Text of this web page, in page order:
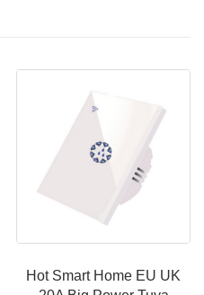
Hot Smart Home EU UK